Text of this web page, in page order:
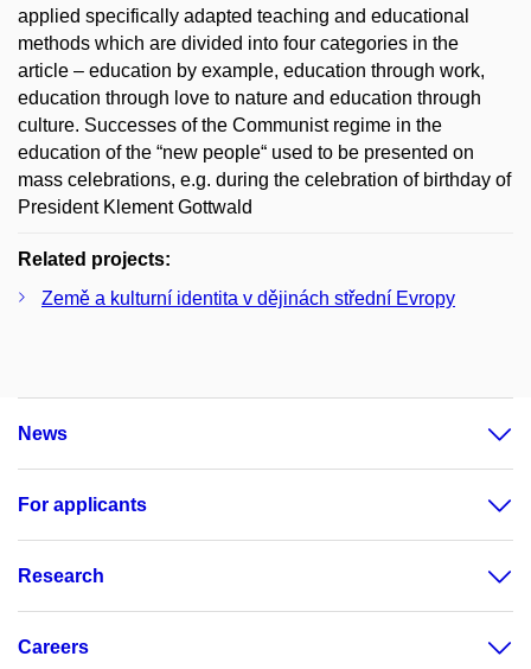
applied specifically adapted teaching and educational
methods which are divided into four categories in the
article – education by example, education through work,
education through love to nature and education through
culture. Successes of the Communist regime in the
education of the “new people“ used to be presented on
mass celebrations, e.g. during the celebration of birthday of
President Klement Gottwald
Related projects:
Země a kulturní identita v dějinách střední Evropy
News
For applicants
Research
Careers